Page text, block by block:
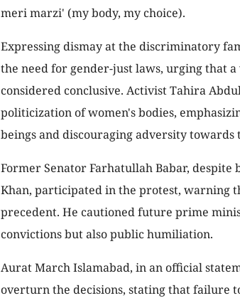
meri marzi' (my body, my choice).
Expressing dismay at the discriminatory
the need for gender-just laws, urging that
considered conclusive. Activist Tahira
politicization of women's bodies,
beings and discouraging adversity towards
Former Senator Farhatullah Babar,
Khan, participated in the protest, warning
precedent. He cautioned future prime
convictions but also public humiliation.
Aurat March Islamabad, in an official
overturn the decisions, stating that failure